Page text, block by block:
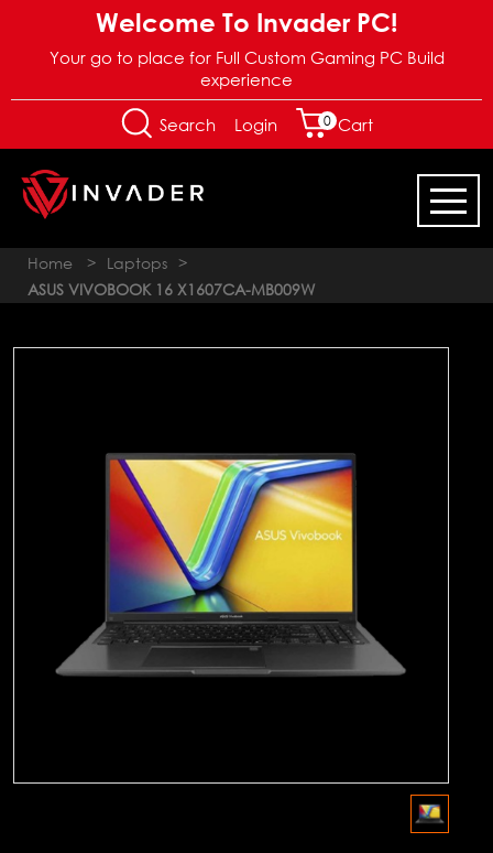
Welcome To Invader PC!
Your go to place for Full Custom Gaming PC Build
experience
Search Login 0 Cart
Home > Laptops
>
ASUS VIVOBOOK 16 X1607CA-MB009W